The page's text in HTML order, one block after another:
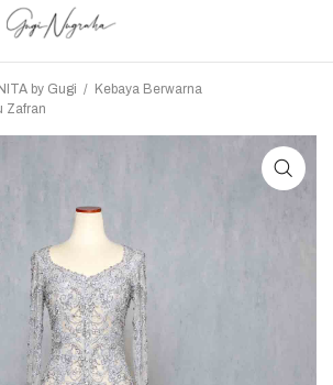
by Gugi / Kebaya Berwarna
Zafran